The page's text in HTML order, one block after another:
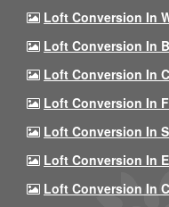
Loft Conversion In
Loft Conversion In
Loft Conversion In
Loft Conversion In
Loft Conversion In
Loft Conversion In
Loft Conversion In